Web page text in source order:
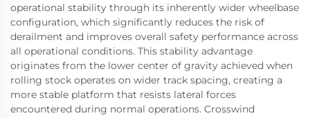
operational stability through its inherently wider wheelbase
configuration, which significantly reduces the risk of
derailment and improves overall safety performance across
all operational conditions. This stability advantage
originates from the lower center of gravity achieved when
rolling stock operates on wider track spacing, creating a
more stable platform that resists lateral forces
encountered during normal operations. Crosswind